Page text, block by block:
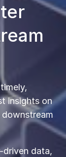
insights on
downstream
driven data,